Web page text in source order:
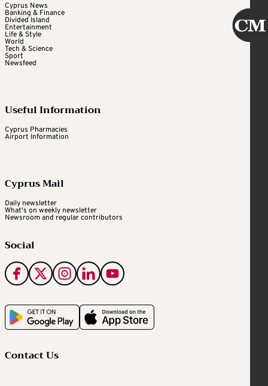
Cyprus News
Banking & Finance
Divided Island
Entertainment
Life & Style
World
Tech & Science
Sport
Newsfeed
Useful Information
Cyprus Pharmacies
Airport Information
Cyprus Mail
Daily newsletter
What's on weekly newsletter
Newsroom and regular contributors
Social
Contact Us